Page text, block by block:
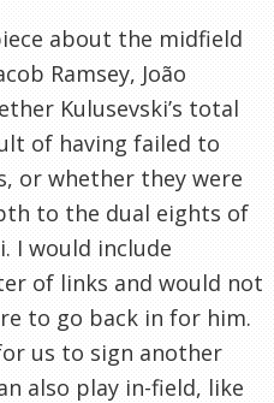
about the midfield
Ramsey, João
Kulusevski’s total
of having failed to
or whether they were
to the dual eights of
I would include
of links and would not
to go back in for him.
us to sign another
also play in-field, like